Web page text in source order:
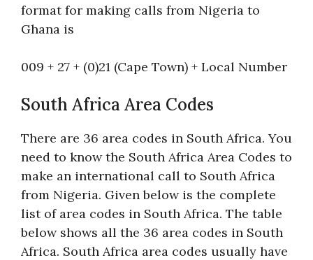
format for making calls from Nigeria to
Ghana is
009 + 27 + (0)21 (Cape Town) + Local Number
South Africa Area Codes
There are 36 area codes in South Africa. You
need to know the South Africa Area Codes to
make an international call to South Africa
from Nigeria. Given below is the complete
list of area codes in South Africa. The table
below shows all the 36 area codes in South
Africa. South Africa area codes usually have